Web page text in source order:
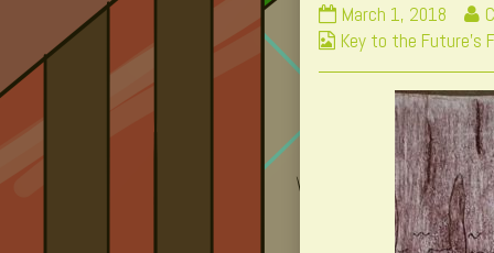
Page
32
published
March 1, 2018
Webcomic
Collections
Key to the Future's